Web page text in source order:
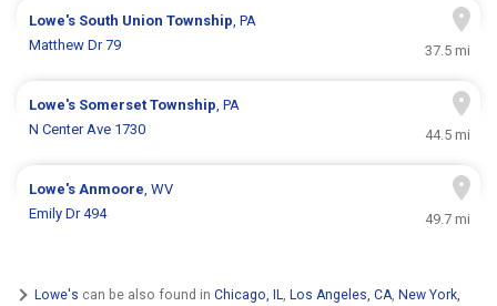
Lowe's South Union Township, PA
Matthew Dr 79
37.5 mi
Lowe's Somerset Township, PA
N Center Ave 1730
44.5 mi
Lowe'sAnmoore, WV
Emily Dr 494
49.7 mi
Lowe's can be also found in Chicago, IL, Los Angeles, CA, New York,